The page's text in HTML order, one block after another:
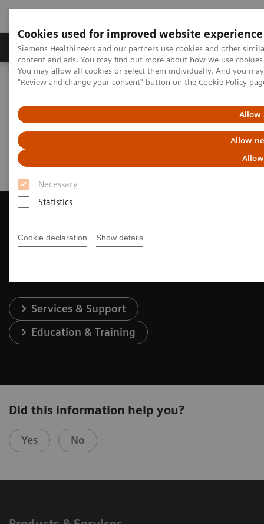
Cookies used for improved website experience
Siemens Healthineers and our partners use cookies and other
content and ads. You may find out more about how we use
You may allow all cookies or select them individually. And you
"Review and change your consent" button on the Cookie Policy
Allow
Allow
Necessary
Statistics
Cookie declaration Show details
Products & Services Clinical Fields
Home Medical Imaging
Magnetic Resonance Imaging
Request a Quote
Contact Us
Services & Support
Education & Training
Did this information help you?
Yes No